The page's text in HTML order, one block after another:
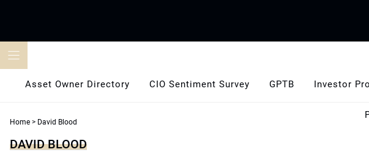
Asset Owner Directory CIO Sentiment Survey GPTB Investor
Home > David Blood
DAVID BLOOD